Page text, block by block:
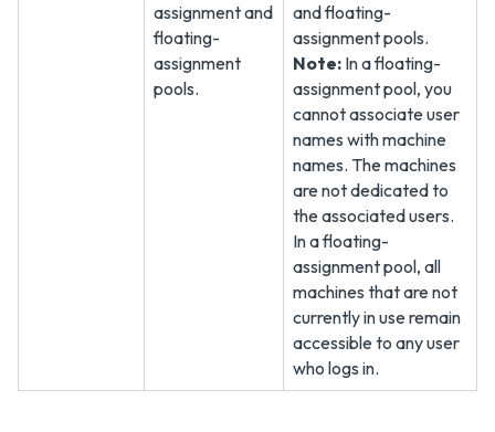
assignment and
floating-
assignment
pools.
and floating-
assignment pools.
Note: In a floating-
assignment pool, you
cannot associate user
names with machine
names. The machines
are not dedicated to
the associated users.
In a floating-
assignment pool, all
machines that are not
currently in use remain
accessible to any user
who logs in.